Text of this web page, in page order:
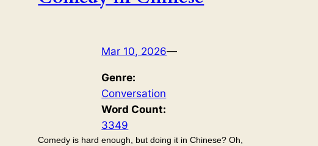
Mar 10, 2026—
Genre:
Conversation
Word Count:
3349
Comedy is hard enough, but doing it in Chinese? Oh,